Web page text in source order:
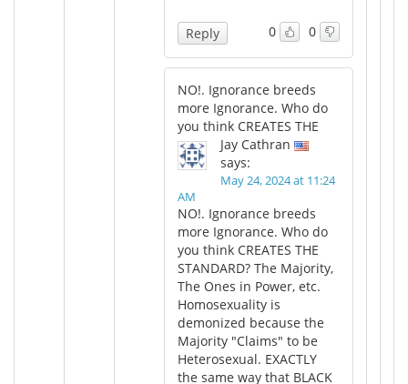
0 0
Reply
NO!. Ignorance breeds
more Ignorance. Who do
you think CREATES THE
Jay Cathran
says:
May 24, 2024 at 11:24
AM
NO!. Ignorance breeds
more Ignorance. Who do
you think CREATES THE
STANDARD? The Majority,
The Ones in Power, etc.
Homosexuality is
demonized because the
Majority "Claims" to be
Heterosexual. EXACTLY
the same way that BLACK